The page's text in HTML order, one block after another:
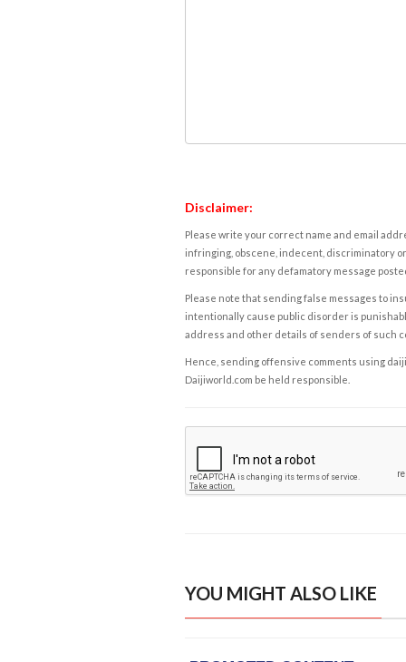
Disclaimer:
Please write your correct name and email
infringing, obscene, indecent, discriminatory
responsible for any defamatory message
Please note that sending false messages to
intentionally cause public disorder is
address and other details of senders of such
Hence, sending offensive comments using
Daijiworld.com be held responsible.
YOU MIGHT ALSO LIKE